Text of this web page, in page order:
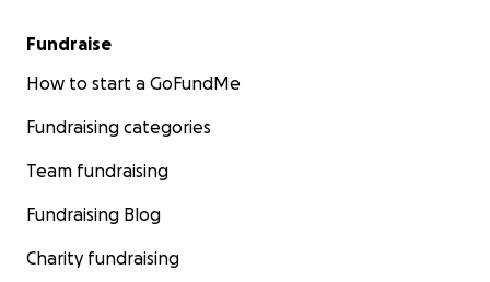
Fundraise
How to start a GoFundMe
Fundraising categories
Team fundraising
Fundraising Blog
Charity fundraising